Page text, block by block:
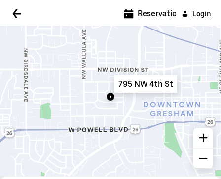
Login
Reservations
795 NW 4th St
5:00 AM
6:30 AM
7:00 AM
7:30 AM
8:00 AM